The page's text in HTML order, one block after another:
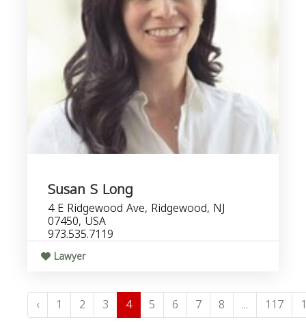
Susan S Long
4 E Ridgewood Ave, Ridgewood, NJ
07450, USA
973.535.7119
Lawyer
‹ 1 2 3 4 5 6 7 8 ... 117